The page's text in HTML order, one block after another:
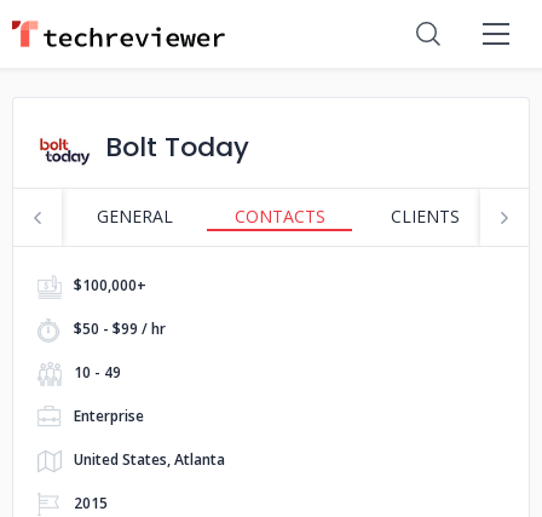
Bolt Today
GENERAL CONTACTS CLIENTS
$100,000+
$50 - $99 / hr
10 - 49
Enterprise
United States, Atlanta
2015